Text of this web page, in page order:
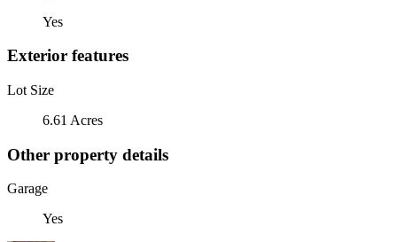
Yes
Exterior features
Lot Size
6.61 Acres
Other property details
Garage
Yes